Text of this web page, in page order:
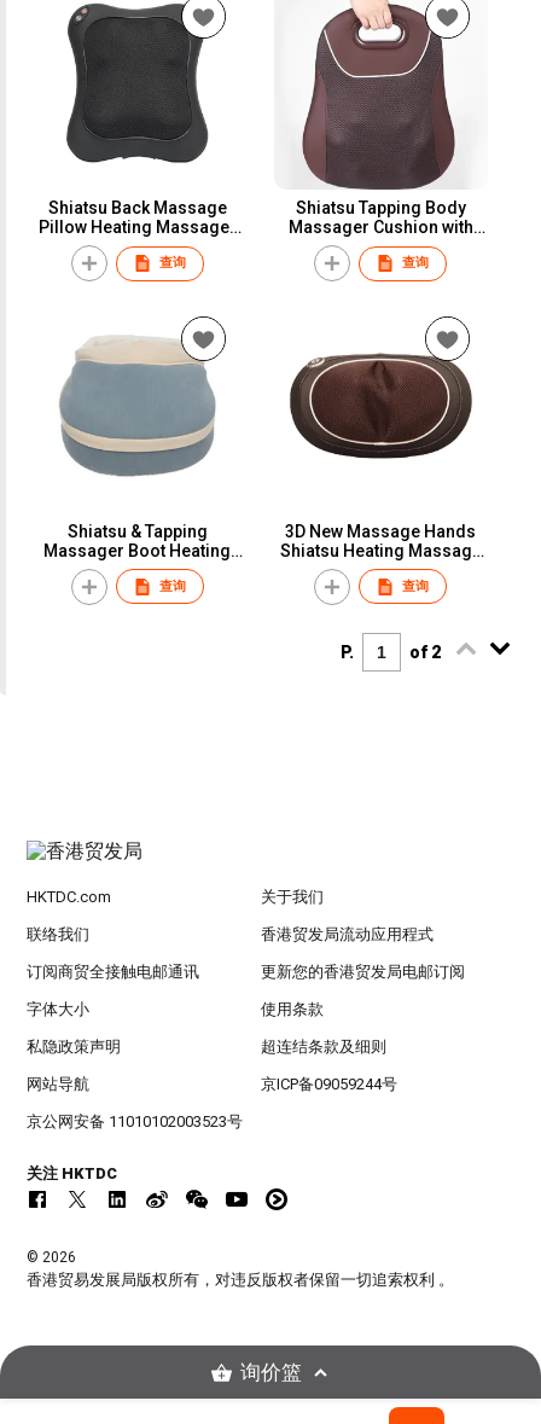
Shiatsu Back Massage
Pillow Heating Massager
Cushion
查询
Shiatsu Tapping Body
Massager Cushion with
Infrared Heating
查询
Shiatsu & Tapping
Massager Boot Heating
Foot and Back Massager
Warmer查询
3D New Massage Hands
Shiatsu Heating Massage
Pillow with LED Button
查询
P. of 2
HKTDC.com 关于我们
联络我们 香港贸发局流动应用程式
订阅商贸全接触电邮通讯 更新您的香港贸发局电邮订阅
字体大小 使用条款
私隐政策声明 超连结条款及细则
网站导航 京ICP备09059244号
京公网安备 11010102003523号
关注 HKTDC
© 2026
香港贸易发展局版权所有，对违反版权者保留一切追索权利 。
询价篮